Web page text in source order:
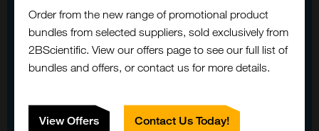
Order from the new range of promotional product
bundles from selected suppliers, sold exclusively from
2BScientific. View our offers page to see our full list of
bundles and offers, or contact us for more details.
View Offers Contact Us Today!